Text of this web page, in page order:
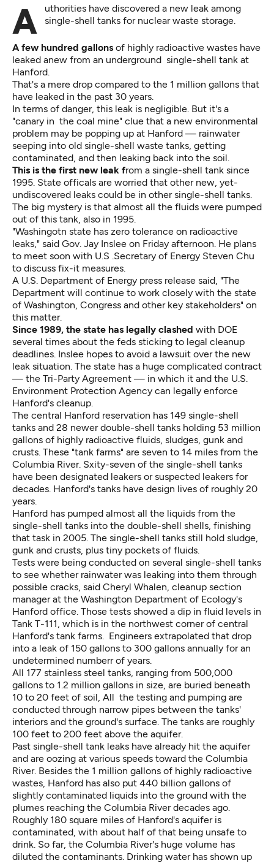
Authorities have discovered a new leak among single-shell tanks for nuclear waste storage.
A few hundred gallons of highly radioactive wastes have
leaked anew from an underground single-shell tank at
Hanford.
That's a mere drop compared to the 1 million gallons that
have leaked in the past 30 years.
In terms of danger, this leak is negligible. But it's a
"canary in the coal mine" clue that a new environmental
problem may be popping up at Hanford — rainwater
seeping into old single-shell waste tanks, getting
contaminated, and then leaking back into the soil.
This is the first new leak from a single-shell tank since
1995. State officals are worried that other new, yet-
undiscovered leaks could be in other single-shell tanks.
The big mystery is that almost all the fluids were pumped
out of this tank, also in 1995.
"Washingotn state has zero tolerance on radioactive
leaks," said Gov. Jay Inslee on Friday afternoon. He plans
to meet soon with U.S .Secretary of Energy Steven Chu
to discuss fix-it measures.
A U.S. Department of Energy press release said, "The
Department will continue to work closely with the state
of Washington, Congress and other key stakeholders" on
this matter.
Since 1989, the state has legally clashed with DOE
several times about the feds sticking to legal cleanup
deadlines. Inslee hopes to avoid a lawsuit over the new
leak situation. The state has a huge complicated contract
— the Tri-Party Agreement — in which it and the U.S.
Environment Protection Agency can legally enforce
Hanford's cleanup.
The central Hanford reservation has 149 single-shell
tanks and 28 newer double-shell tanks holding 53 million
gallons of highly radioactive fluids, sludges, gunk and
crusts. These "tank farms" are seven to 14 miles from the
Columbia River. Sxity-seven of the single-shell tanks
have been designated leakers or suspected leakers for
decades. Hanford's tanks have design lives of roughly 20
years.
Hanford has pumped almost all the liquids from the
single-shell tanks into the double-shell shells, finishing
that task in 2005. The single-shell tanks still hold sludge,
gunk and crusts, plus tiny pockets of fluids.
Tests were being conducted on several single-shell tanks
to see whether rainwater was leaking into them through
possible cracks, said Cheryl Whalen, cleanup section
manager at the Washington Department of Ecology's
Hanford office. Those tests showed a dip in fluid levels in
Tank T-111, which is in the northwest corner of central
Hanford's tank farms. Engineers extrapolated that drop
into a leak of 150 gallons to 300 gallons annually for an
undetermined numberr of years.
All 177 stainless steel tanks, ranging from 500,000
gallons to 1.2 million gallons in size, are buried beneath
10 to 20 feet of soil, All the testing and pumping are
conducted through narrow pipes between the tanks'
interiors and the ground's surface. The tanks are roughly
100 feet to 200 feet above the aquifer.
Past single-shell tank leaks have already hit the aquifer
and are oozing at various speeds toward the Columbia
River. Besides the 1 million gallons of highly radioactive
wastes, Hanford has also put 440 billion gallons of
slightly contaminated liquids into the ground with the
plumes reaching the Columbia River decades ago.
Roughly 180 square miles of Hanford's aquifer is
contaminated, with about half of that being unsafe to
drink. So far, the Columbia River's huge volume has
diluted the contaminants. Drinking water has shown up